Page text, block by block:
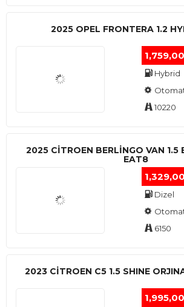
2025 OPEL FRONTERA 1.2
Hybrid
10220
2025 CITROEN BERLINGO VAN 1.5
EAT8
Dizel
6150
2023 CITROEN C5 1.5 SHINE